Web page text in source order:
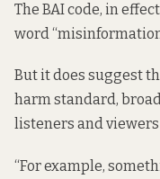
The BAI code, in
word
But it does suggest
harm standard,
listeners and
“For example,